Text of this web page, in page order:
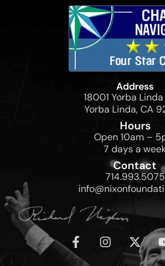
Address
18001 Yorba
Yorba Linda, CA
Hours
Open 10am –
7 days a
Contact
714.993.5075